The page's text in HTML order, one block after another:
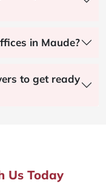
in Maude?
to get ready
Us Today